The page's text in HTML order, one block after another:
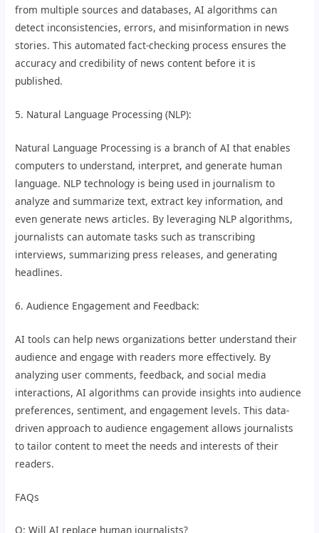
from multiple sources and databases, AI algorithms can
detect inconsistencies, errors, and misinformation in news
stories. This automated fact-checking process ensures the
accuracy and credibility of news content before it is
published.
5. Natural Language Processing (NLP):
Natural Language Processing is a branch of AI that enables
computers to understand, interpret, and generate human
language. NLP technology is being used in journalism to
analyze and summarize text, extract key information, and
even generate news articles. By leveraging NLP algorithms,
journalists can automate tasks such as transcribing
interviews, summarizing press releases, and generating
headlines.
6. Audience Engagement and Feedback:
AI tools can help news organizations better understand their
audience and engage with readers more effectively. By
analyzing user comments, feedback, and social media
interactions, AI algorithms can provide insights into audience
preferences, sentiment, and engagement levels. This data-
driven approach to audience engagement allows journalists
to tailor content to meet the needs and interests of their
readers.
FAQs
Q: Will AI replace human journalists?